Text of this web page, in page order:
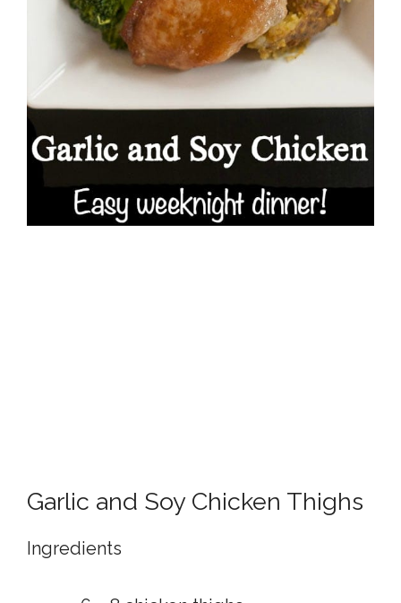
Garlic and Soy Chicken Thighs
Ingredients